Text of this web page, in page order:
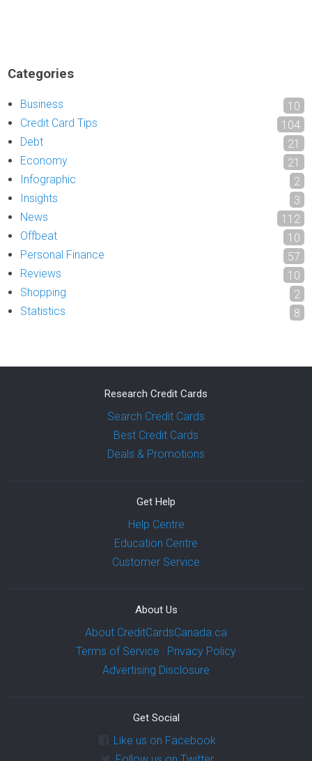
Categories
Business
10
Credit Card Tips
104
Debt
21
Economy
21
Infographic
2
Insights
3
News
112
Offbeat
10
Personal Finance
57
Reviews
10
Shopping
2
Statistics
8
Research Credit Cards
Search Credit Cards
Best Credit Cards
Deals & Promotions
Get Help
Help Centre
Education Centre
Customer Service
About Us
About CreditCardsCanada.ca
Terms of Service
Privacy Policy
Advertising Disclosure
Get Social
Like us on Facebook